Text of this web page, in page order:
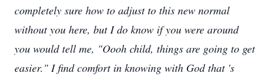
completely sure how to adjust to this new normal
without you here, but I do know if you were around
you would tell me, "Oooh child, things are going to get
easier." I find comfort in knowing with God that 's